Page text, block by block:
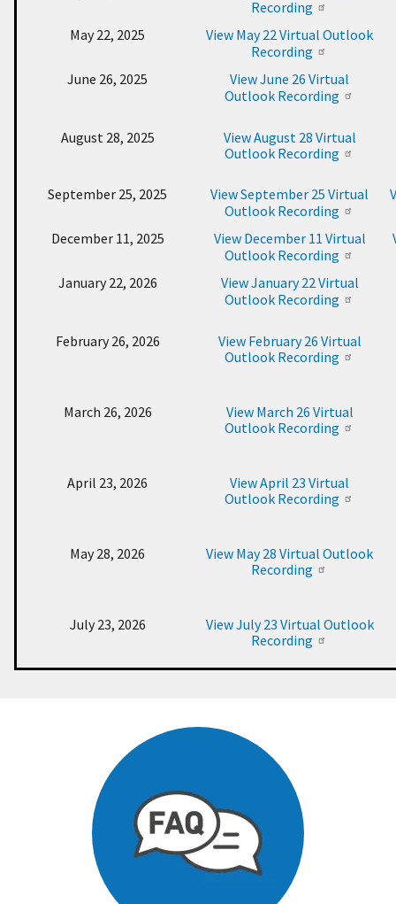
Recording
May 22, 2025
View May 22 Virtual Outlook
Recording
June 26, 2025
View June 26 Virtual
Outlook Recording
August 28, 2025
View August 28 Virtual
Outlook Recording
September 25, 2025
View September 25 Virtual
Outlook Recording
December 11, 2025
View December 11 Virtual
Outlook Recording
January 22, 2026
View January 22 Virtual
Outlook Recording
February 26, 2026
View February 26 Virtual
Outlook Recording
March 26, 2026
View March 26 Virtual
Outlook Recording
April 23, 2026
View April 23 Virtual
Outlook Recording
May 28, 2026
View May 28 Virtual Outlook
Recording
July 23, 2026
View July 23 Virtual Outlook
Recording